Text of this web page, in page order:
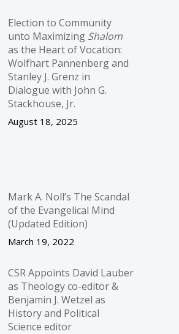
Election to Community
unto Maximizing Shalom
as the Heart of Vocation:
Wolfhart Pannenberg and
Stanley J. Grenz in
Dialogue with John G.
Stackhouse, Jr.
August 18, 2025
Mark A. Noll’s The Scandal
of the Evangelical Mind
(Updated Edition)
March 19, 2022
CSR Appoints David Lauber
as Theology co-editor &
Benjamin J. Wetzel as
History and Political
Science editor